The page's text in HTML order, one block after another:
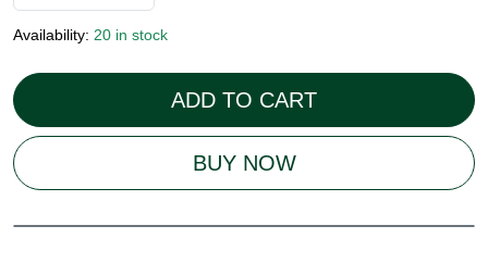
Availability: 20 in stock
ADD TO CART
BUY NOW